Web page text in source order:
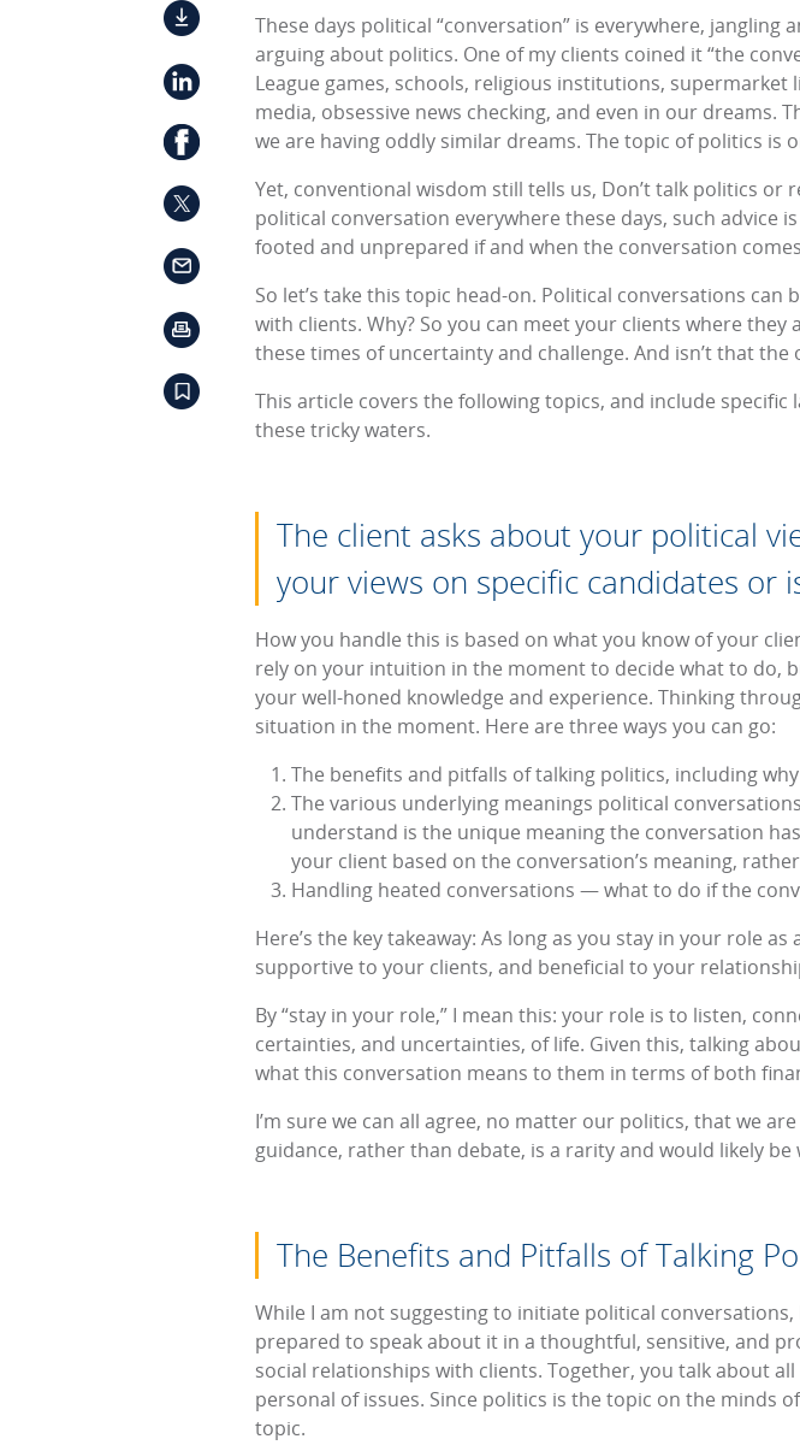
These days political “conversation” is everywhere,
arguing about politics. One of my clients coined it “the
League games, schools, religious institutions,
media, obsessive news checking, and even in our
we are having oddly similar dreams. The topic of politics
Yet, conventional wisdom still tells us, Don’t talk politics
political conversation everywhere these days, such advice
footed and unprepared if and when the conversation
So let’s take this topic head-on. Political conversations
with clients. Why? So you can meet your clients where
these times of uncertainty and challenge. And isn’t that the
This article covers the following topics, and include
these tricky waters.
The client asks about your political
your views on specific candidates or
How you handle this is based on what you know of your
rely on your intuition in the moment to decide what to do,
your well-honed knowledge and experience. Thinking
situation in the moment. Here are three ways you can go:
The benefits and pitfalls of talking politics, including
The various underlying meanings political
understand is the unique meaning the conversation
your client based on the conversation’s meaning,
Handling heated conversations — what to do if the
Here’s the key takeaway: As long as you stay in your role
supportive to your clients, and beneficial to your
By “stay in your role,” I mean this: your role is to listen,
certainties, and uncertainties, of life. Given this, talking
what this conversation means to them in terms of both
I’m sure we can all agree, no matter our politics, that we
guidance, rather than debate, is a rarity and would likely
The Benefits and Pitfalls of Talking
While I am not suggesting to initiate political
prepared to speak about it in a thoughtful, sensitive, and
social relationships with clients. Together, you talk about
personal of issues. Since politics is the topic on the minds
topic.